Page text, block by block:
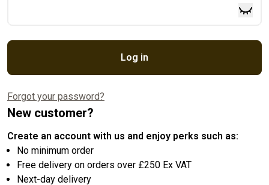
Log in
Forgot your password?
New customer?
Create an account with us and enjoy perks such as:
No minimum order
Free delivery on orders over £250 Ex VAT
Next-day delivery